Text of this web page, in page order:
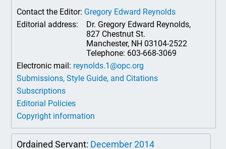
Contact the Editor: Gregory Edward Reynolds
Editorial address:
Dr. Gregory Edward Reynolds,
827 Chestnut St.
Manchester, NH 03104-2522
Telephone: 603-668-3069
Electronic mail: reynolds.1@opc.org
Submissions, Style Guide, and Citations
Subscriptions
Editorial Policies
Copyright information
Ordained Servant: December 2014